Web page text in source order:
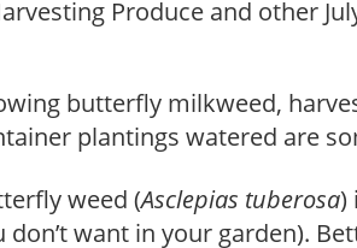
butterfly milkweed,
plantings watered are
weed (Asclepias tuberosa)
don’t want in your garden).